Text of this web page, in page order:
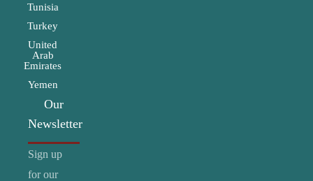
Tunisia
Turkey
United
Arab
Emirates
Yemen
Our
Newsletter
Sign up
for our